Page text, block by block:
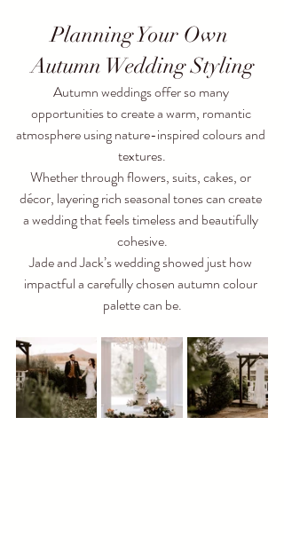
Planning Your Own
Autumn Wedding Styling
Autumn weddings offer so many
opportunities to create a warm, romantic
atmosphere using nature-inspired colours and
textures.
Whether through flowers, suits, cakes, or
décor, layering rich seasonal tones can create
a wedding that feels timeless and beautifully
cohesive.
Jade and Jack’s wedding showed just how
impactful a carefully chosen autumn colour
palette can be.